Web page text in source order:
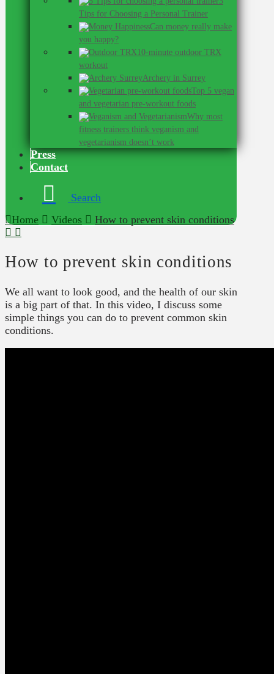
Tips for Choosing a Personal Trainer
Can money really make
you happy?
10-minute outdoor TRX
workout
Archery in Surrey
Top 5 vegan
and vegetarian pre-workout foods
Why most
fitness trainers think veganism and
vegetarianism doesn’t work
Press
Contact
Search
Home
Videos How to prevent skin conditions
How to prevent skin conditions
We all want to look good, and the health of our skin
is a big part of that. In this video, I discuss some
simple things you can do to prevent common skin
conditions.